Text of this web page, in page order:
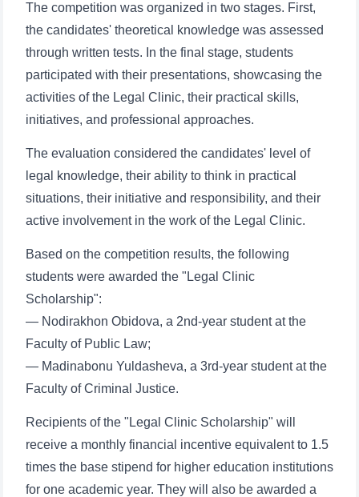
Name and surname
Phone number
send
The competition was organized in two stages. First,
the candidates' theoretical knowledge was assessed
through written tests. In the final stage, students
participated with their presentations, showcasing the
activities of the Legal Clinic, their practical skills,
initiatives, and professional approaches.
The evaluation considered the candidates' level of
legal knowledge, their ability to think in practical
situations, their initiative and responsibility, and their
active involvement in the work of the Legal Clinic.
Based on the competition results, the following
students were awarded the "Legal Clinic
Scholarship":
— Nodirakhon Obidova, a 2nd-year student at the
Faculty of Public Law;
— Madinabonu Yuldasheva, a 3rd-year student at the
Faculty of Criminal Justice.
Recipients of the "Legal Clinic Scholarship" will
receive a monthly financial incentive equivalent to 1.5
times the base stipend for higher education institutions
for one academic year. They will also be awarded a